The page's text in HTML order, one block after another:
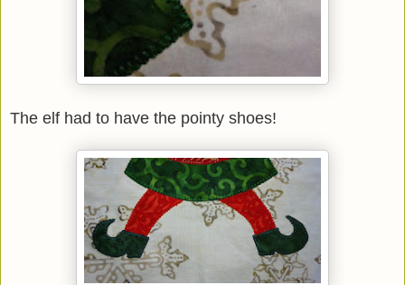
The elf had to have the pointy shoes!